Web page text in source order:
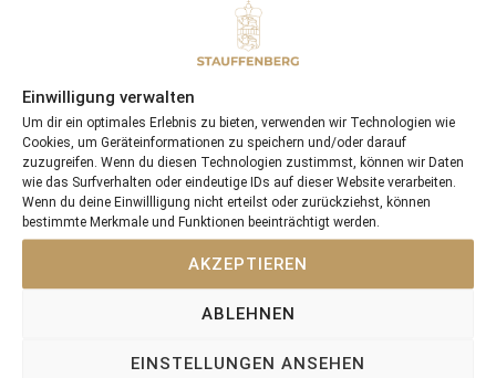
Einwilligung verwalten
Um dir ein optimales Erlebnis zu bieten, verwenden wir Technologien wie
Cookies, um Geräteinformationen zu speichern und/oder darauf
zuzugreifen. Wenn du diesen Technologien zustimmst, können wir Daten
wie das Surfverhalten oder eindeutige IDs auf dieser Website verarbeiten.
Wenn du deine Einwillligung nicht erteilst oder zurückziehst, können
bestimmte Merkmale und Funktionen beeinträchtigt werden.
AKZEPTIEREN
ABLEHNEN
EINSTELLUNGEN ANSEHEN
18/07/26 Symbol of Honour delivers a brilliant success in the
Hackwood Stakes, Gr.3
2026 is already proofing to become a fantastic year for
Stauffenberg Bloodstock and it’s team
14/07/26 Maltese Cross Crowns A Remarkable Journey With
Group 1 Glory In Paris
12/07/26 3yo Salonglaenzende Impressive In BBAG Diana Trial
10/07/26 Flora Of Bermuda Victorious In Gr.3 Summer Stakes At